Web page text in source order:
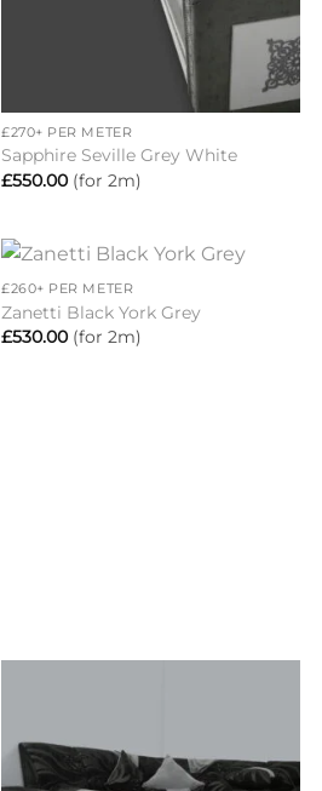
£270+ PER METER
Sapphire Seville Grey White
£550.00(for 2m)
+
£260+ PER METER
Zanetti Black York Grey
£530.00(for 2m)